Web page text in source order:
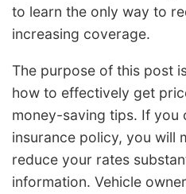
to learn the only way to
increasing coverage.
The purpose of this post
how to effectively get
money-saving tips. If you
insurance policy, you will
reduce your rates
information. Vehicle